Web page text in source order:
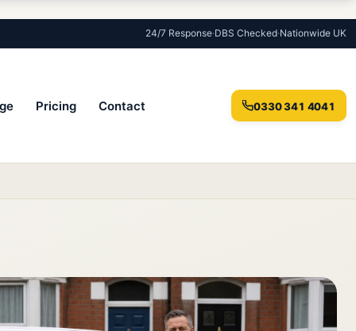
24/7 Response·DBS Checked·Nationwide UK
Pricing Contact 0330 341 4041